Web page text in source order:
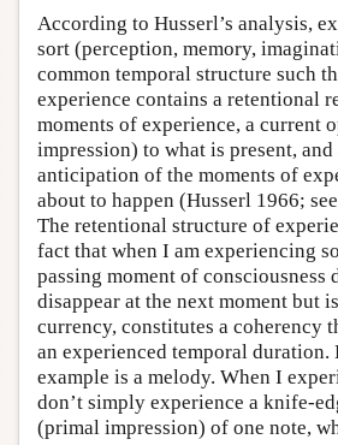
According to Husserl’s analysis,
sort (perception, memory,
common temporal structure such
experience contains a retentional
moments of experience, a current
impression) to what is present,
anticipation of the moments of
about to happen (Husserl 1966;
The retentional structure of
fact that when I am experiencing
passing moment of consciousness
disappear at the next moment but
currency, constitutes a coherency
an experienced temporal duration.
example is a melody. When I
don’t simply experience a knife-
(primal impression) of one note,